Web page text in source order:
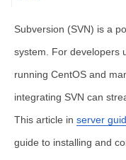
Subversion (SVN) is a
system. For developers
running CentOS and
integrating SVN can
This article in server
guide to installing and